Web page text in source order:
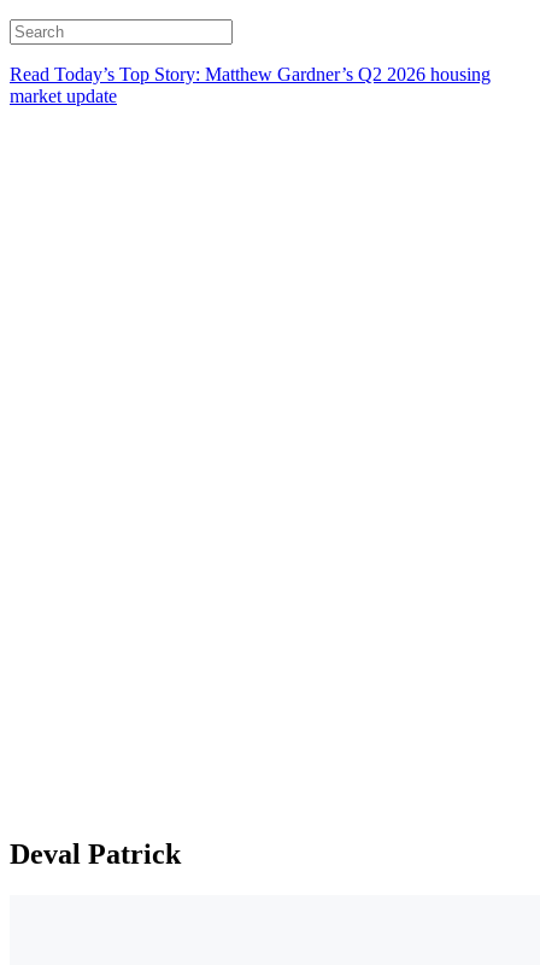
Read Today’s Top Story: Matthew Gardner’s Q2 2026 housing
market update
Deval Patrick